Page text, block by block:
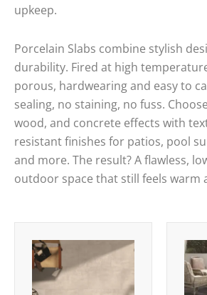
upkeep.
Porcelain Slabs combine stylish
durability. Fired at high
porous, hardwearing and easy to
sealing, no staining, no fuss.
wood, and concrete effects with
resistant finishes for patios, pool
and more. The result? A flawless,
outdoor space that still feels warm